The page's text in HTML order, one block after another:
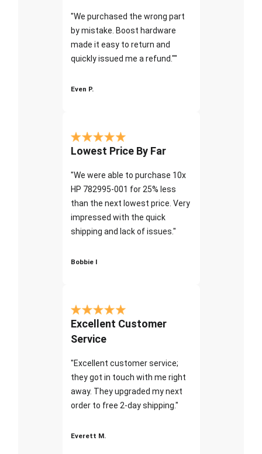
"We purchased the wrong part
by mistake. Boost hardware
made it easy to return and
quickly issued me a refund.""
Even P.
Lowest Price By Far
"We were able to purchase 10x
HP 782995-001 for 25% less
than the next lowest price. Very
impressed with the quick
shipping and lack of issues."
Bobbie I
Excellent Customer
Service
"Excellent customer service;
they got in touch with me right
away. They upgraded my next
order to free 2-day shipping."
Everett M.